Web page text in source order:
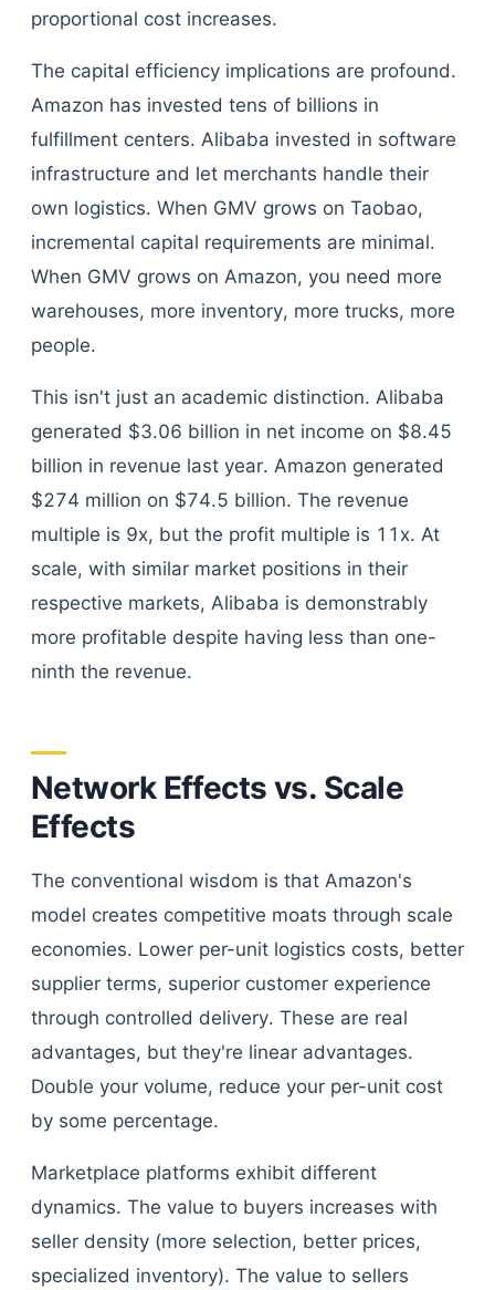
proportional cost increases.
The capital efficiency implications are profound.
Amazon has invested tens of billions in
fulfillment centers. Alibaba invested in software
infrastructure and let merchants handle their
own logistics. When GMV grows on Taobao,
incremental capital requirements are minimal.
When GMV grows on Amazon, you need more
warehouses, more inventory, more trucks, more
people.
This isn't just an academic distinction. Alibaba
generated $3.06 billion in net income on $8.45
billion in revenue last year. Amazon generated
$274 million on $74.5 billion. The revenue
multiple is 9x, but the profit multiple is 11x. At
scale, with similar market positions in their
respective markets, Alibaba is demonstrably
more profitable despite having less than one-
ninth the revenue.
Network Effects vs. Scale
Effects
The conventional wisdom is that Amazon's
model creates competitive moats through scale
economies. Lower per-unit logistics costs, better
supplier terms, superior customer experience
through controlled delivery. These are real
advantages, but they're linear advantages.
Double your volume, reduce your per-unit cost
by some percentage.
Marketplace platforms exhibit different
dynamics. The value to buyers increases with
seller density (more selection, better prices,
specialized inventory). The value to sellers